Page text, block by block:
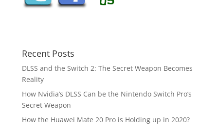
Recent Posts
DLSS and the Switch 2: The Secret Weapon Becomes
Reality
How Nvidia’s DLSS Can be the Nintendo Switch Pro’s
Secret Weapon
How the Huawei Mate 20 Pro is Holding up in 2020?